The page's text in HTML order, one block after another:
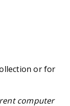
or for
computer